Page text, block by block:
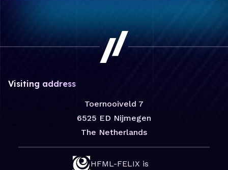
Visiting address
Toernooiveld 7
6525 ED Nijmegen
The Netherlands
HFML-FELIX is